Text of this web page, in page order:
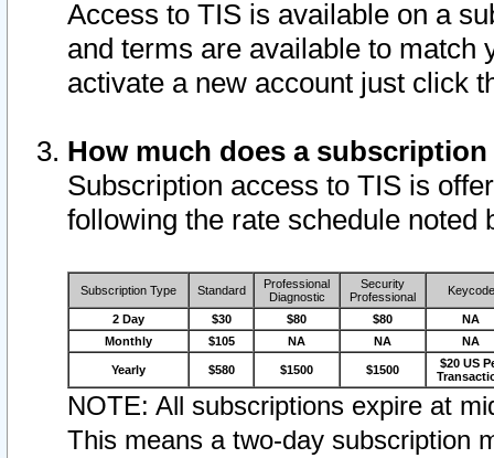
Access to TIS is available on a
and terms are available to match
activate a new account just click
How much does a
Subscription access to TIS is
following the rate schedule noted
Subscription Type Standard
Professional
Diagnostic
Security
Professional
Keycode
2 Day $30 $80 $80
NA
Monthly
$105 NA NA NA
Yearly $580 $1500 $1500
$20 US
NOTE: All subscriptions expire at
This means a two-day subscription